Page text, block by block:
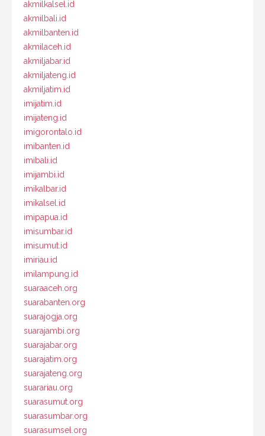
akmilkalsel.id
akmilbali.id
akmilbanten.id
akmilaceh.id
akmiljabar.id
akmiljateng.id
akmiljatim.id
imijatim.id
imijateng.id
imigorontalo.id
imibanten.id
imibali.id
imijambi.id
imikalbar.id
imikalsel.id
imipapua.id
imisumbar.id
imisumut.id
imiriau.id
imilampung.id
suaraaceh.org
suarabanten.org
suarajogja.org
suarajambi.org
suarajabar.org
suarajatim.org
suarajateng.org
suarariau.org
suarasumut.org
suarasumbar.org
suarasumsel.org